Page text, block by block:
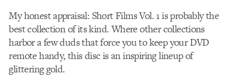
My honest appraisal: Short Films Vol. 1 is probably the
best collection of its kind. Where other collections
harbor a few duds that force you to keep your DVD
remote handy, this disc is an inspiring lineup of
glittering gold.